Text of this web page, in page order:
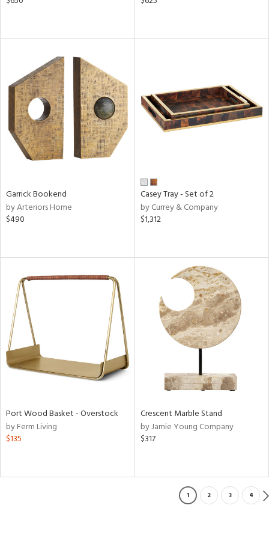
Garrick Bookend
by Arteriors Home
$490
Casey Tray - Set of 2
by Currey & Company
$1,312
Port Wood Basket - Overstock
by Ferm Living
$135
Crescent Marble Stand
by Jamie Young Company
$317
1 2 3 4